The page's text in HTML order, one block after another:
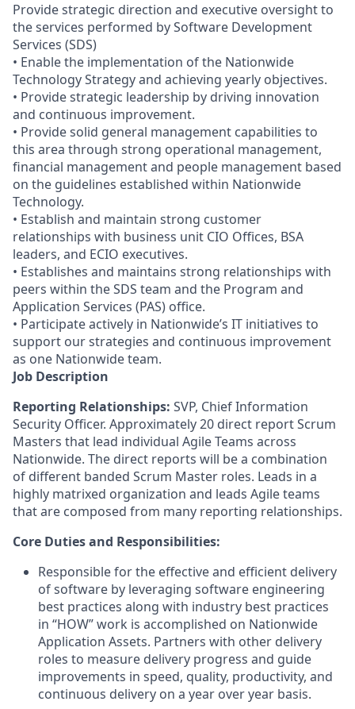
Provide strategic direction and executive oversight to
the services performed by Software Development
Services (SDS)
• Enable the implementation of the Nationwide
Technology Strategy and achieving yearly objectives.
• Provide strategic leadership by driving innovation
and continuous improvement.
• Provide solid general management capabilities to
this area through strong operational management,
financial management and people management based
on the guidelines established within Nationwide
Technology.
• Establish and maintain strong customer
relationships with business unit CIO Offices, BSA
leaders, and ECIO executives.
• Establishes and maintains strong relationships with
peers within the SDS team and the Program and
Application Services (PAS) office.
• Participate actively in Nationwide’s IT initiatives to
support our strategies and continuous improvement
as one Nationwide team.
Job Description
Reporting Relationships: SVP, Chief Information
Security Officer. Approximately 20 direct report Scrum
Masters that lead individual Agile Teams across
Nationwide. The direct reports will be a combination
of different banded Scrum Master roles. Leads in a
highly matrixed organization and leads Agile teams
that are composed from many reporting relationships.
Core Duties and Responsibilities:
Responsible for the effective and efficient delivery
of software by leveraging software engineering
best practices along with industry best practices
in “HOW” work is accomplished on Nationwide
Application Assets. Partners with other delivery
roles to measure delivery progress and guide
improvements in speed, quality, productivity, and
continuous delivery on a year over year basis.